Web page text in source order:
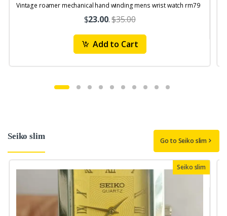
Vintage roamer mechanical hand winding mens wrist watch rm79
$23.00.$35.00
Add to Cart
Seiko slim Go to Seiko slim
Seiko slim